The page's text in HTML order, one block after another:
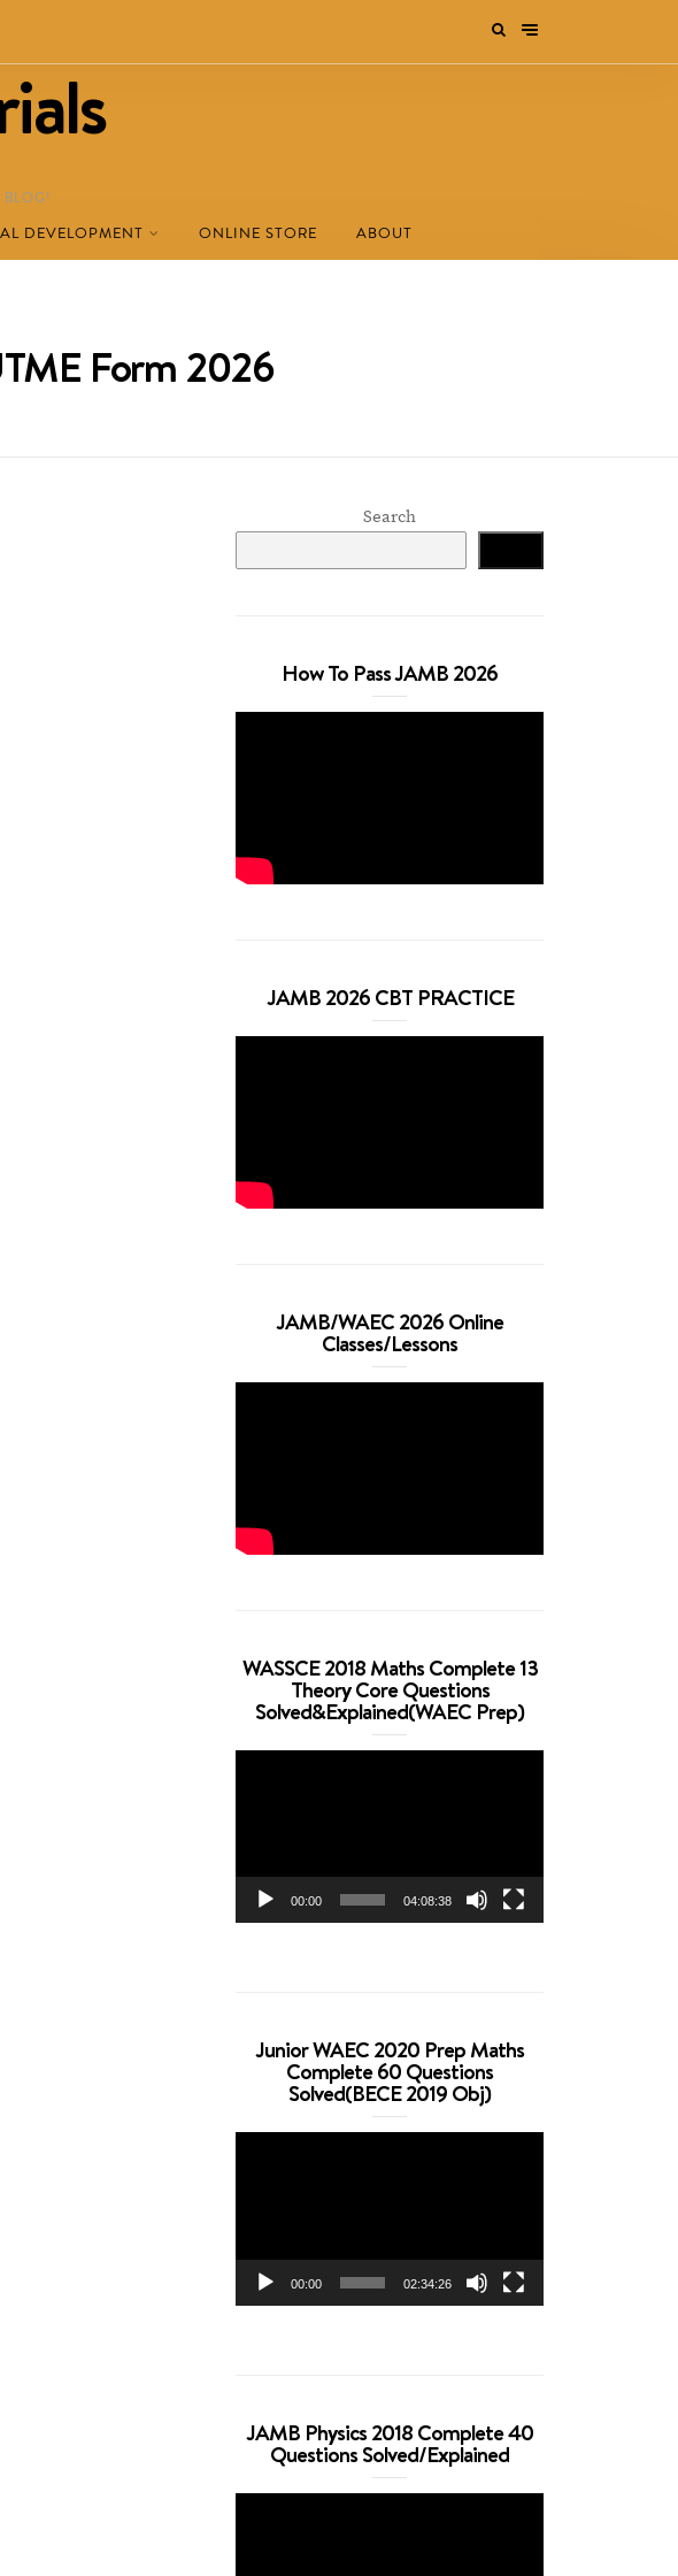
DEVELOPMENT ONLINE STORE ABOUT
Form 2026
Search
How To Pass JAMB 2026
JAMB 2026 CBT PRACTICE
JAMB/WAEC 2026 Online
Classes/Lessons
WASSCE 2018 Maths Complete 13
Theory Core Questions
Solved&Explained(WAEC Prep)
00:00 04:08:38
Junior WAEC 2020 Prep Maths
Complete 60 Questions
Solved(BECE 2019 Obj)
00:00 02:34:26
JAMB Physics 2018 Complete 40
Questions Solved/Explained